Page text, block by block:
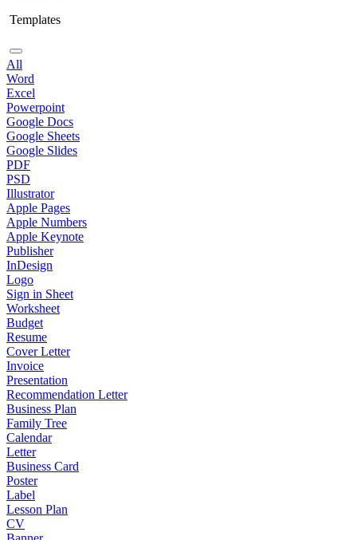
Templates
All
Word
Excel
Powerpoint
Google Docs
Google Sheets
Google Slides
PDF
PSD
Illustrator
Apple Pages
Apple Numbers
Apple Keynote
Publisher
InDesign
Logo
Sign in Sheet
Worksheet
Budget
Resume
Cover Letter
Invoice
Presentation
Recommendation Letter
Business Plan
Family Tree
Calendar
Letter
Business Card
Poster
Label
Lesson Plan
CV